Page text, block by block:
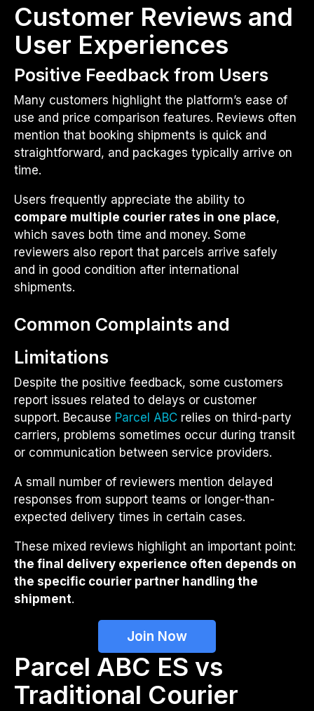
Customer Reviews and
User Experiences
Positive Feedback from Users
Many customers highlight the platform’s ease of
use and price comparison features. Reviews often
mention that booking shipments is quick and
straightforward, and packages typically arrive on
time.
Users frequently appreciate the ability to
compare multiple courier rates in one place,
which saves both time and money. Some
reviewers also report that parcels arrive safely
and in good condition after international
shipments.
Common Complaints and
Limitations
Despite the positive feedback, some customers
report issues related to delays or customer
support. Because Parcel ABC relies on third-party
carriers, problems sometimes occur during transit
or communication between service providers.
A small number of reviewers mention delayed
responses from support teams or longer-than-
expected delivery times in certain cases.
These mixed reviews highlight an important point:
the final delivery experience often depends on
the specific courier partner handling the
shipment.
Join Now
Parcel ABC ES vs
Traditional Courier